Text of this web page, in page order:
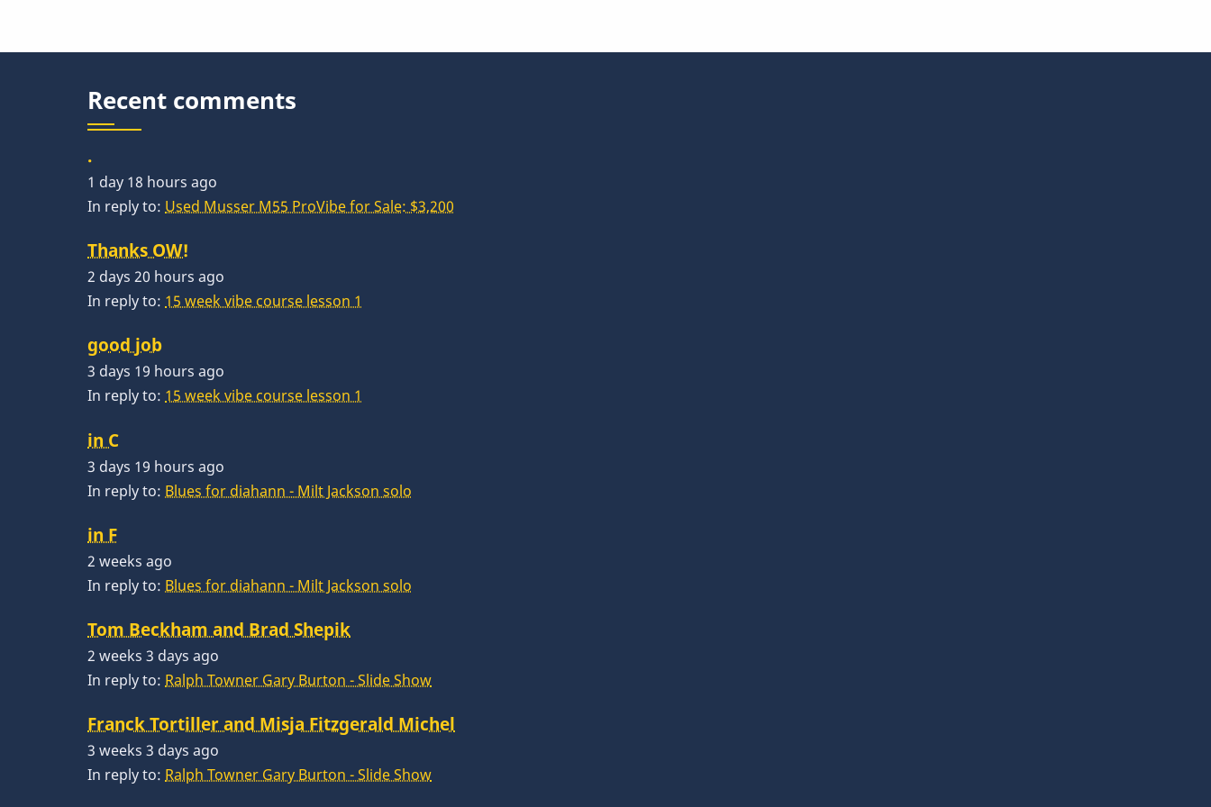
Recent comments
.
1 day 18 hours ago
In reply to: Used Musser M55 ProVibe for Sale: $3,200
Thanks OW!
2 days 20 hours ago
In reply to: 15 week vibe course lesson 1
good job
3 days 19 hours ago
In reply to: 15 week vibe course lesson 1
in C
3 days 19 hours ago
In reply to: Blues for diahann - Milt Jackson solo
in F
2 weeks ago
In reply to: Blues for diahann - Milt Jackson solo
Tom Beckham and Brad Shepik
2 weeks 3 days ago
In reply to: Ralph Towner Gary Burton - Slide Show
Franck Tortiller and Misja Fitzgerald Michel
3 weeks 3 days ago
In reply to: Ralph Towner Gary Burton - Slide Show